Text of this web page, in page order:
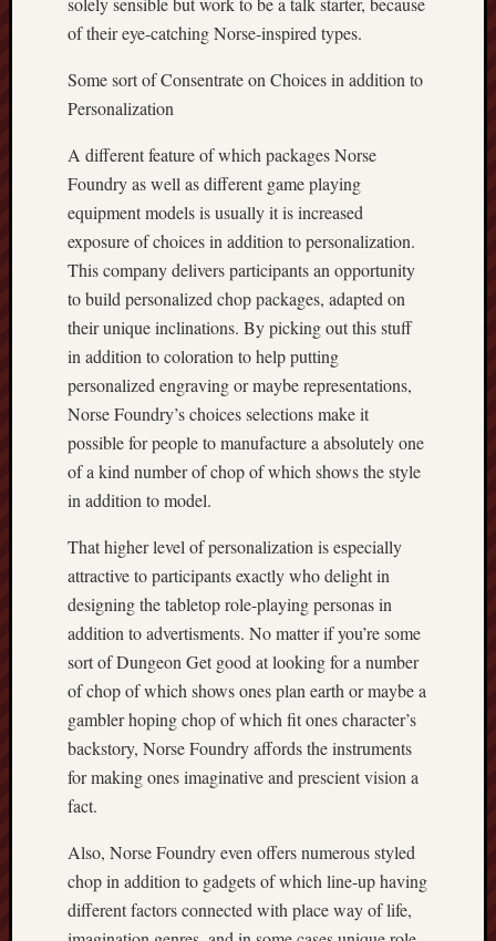
of their eye-catching Norse-inspired types.
Some sort of Consentrate on Choices in addition to
Personalization
A different feature of which packages Norse
Foundry as well as different game playing
equipment models is usually it is increased
exposure of choices in addition to personalization.
This company delivers participants an opportunity
to build personalized chop packages, adapted on
their unique inclinations. By picking out this stuff
in addition to coloration to help putting
personalized engraving or maybe representations,
Norse Foundry’s choices selections make it
possible for people to manufacture a absolutely one
of a kind number of chop of which shows the style
in addition to model.
That higher level of personalization is especially
attractive to participants exactly who delight in
designing the tabletop role-playing personas in
addition to advertisments. No matter if you’re some
sort of Dungeon Get good at looking for a number
of chop of which shows ones plan earth or maybe a
gambler hoping chop of which fit ones character’s
backstory, Norse Foundry affords the instruments
for making ones imaginative and prescient vision a
fact.
Also, Norse Foundry even offers numerous styled
chop in addition to gadgets of which line-up having
different factors connected with place way of life,